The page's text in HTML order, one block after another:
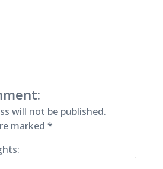
will not be published.
marked *